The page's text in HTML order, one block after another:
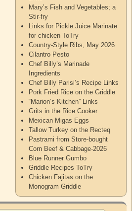
Mary’s Fish and Vegetables; a
Stir-fry
Links for Pickle Juice Marinate
for chicken ToTry
Country-Style Ribs, May 2026
Cilantro Pesto
Chef Billy’s Marinade
Ingredients
Chef Billy Parisi’s Recipe Links
Pork Fried Rice on the Griddle
“Marion’s Kitchen” Links
Grits in the Rice Cooker
Mexican Migas Eggs
Tallow Turkey on the Recteq
Pastrami from Store-bought
Corn Beef & Cabbage-2026
Blue Runner Gumbo
Griddle Recipes ToTry
Chicken Fajitas on the
Monogram Griddle